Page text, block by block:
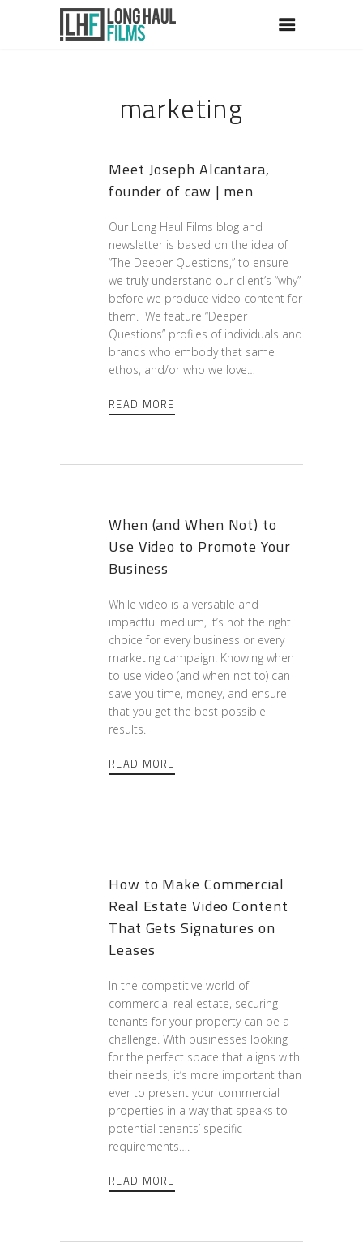
marketing
Meet Joseph Alcantara,
founder of caw | men
Our Long Haul Films blog and
newsletter is based on the idea of
“The Deeper Questions,” to ensure
we truly understand our client’s “why”
before we produce video content for
them. We feature “Deeper
Questions” profiles of individuals and
brands who embody that same
ethos, and/or who we love…
READ MORE
When (and When Not) to
Use Video to Promote Your
Business
While video is a versatile and
impactful medium, it’s not the right
choice for every business or every
marketing campaign. Knowing when
to use video (and when not to) can
save you time, money, and ensure
that you get the best possible
results.
READ MORE
How to Make Commercial
Real Estate Video Content
That Gets Signatures on
Leases
In the competitive world of
commercial real estate, securing
tenants for your property can be a
challenge. With businesses looking
for the perfect space that aligns with
their needs, it’s more important than
ever to present your commercial
properties in a way that speaks to
potential tenants’ specific
requirements….
READ MORE